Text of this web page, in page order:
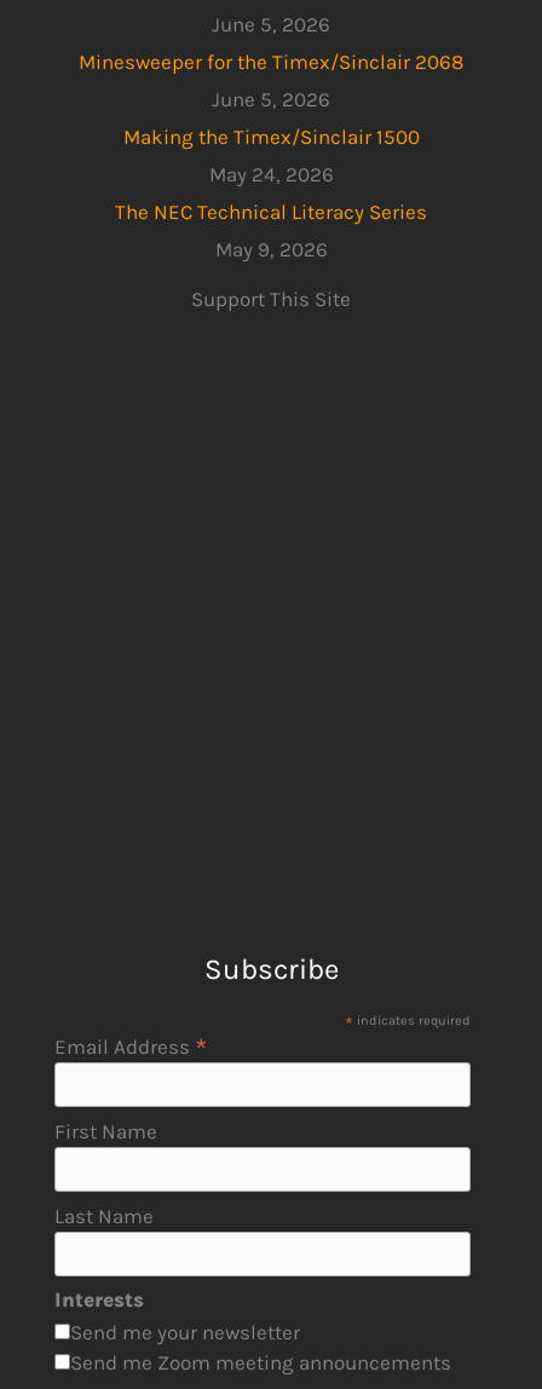
June 5, 2026
Minesweeper for the Timex/Sinclair 2068
June 5, 2026
Making the Timex/Sinclair 1500
May 24, 2026
The NEC Technical Literacy Series
May 9, 2026
Support This Site
Subscribe
* indicates required
Email Address *
First Name
Last Name
Interests
Send me your newsletter
Send me Zoom meeting announcements